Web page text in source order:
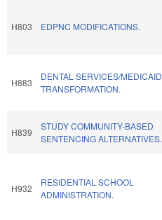
H803 EDPNC MODIFICATIONS.
H883
DENTAL SERVICES/MEDICAID
TRANSFORMATION.
H839
STUDY COMMUNITY-BASED
SENTENCING ALTERNATIVES.
H932
RESIDENTIAL SCHOOL
ADMINISTRATION.